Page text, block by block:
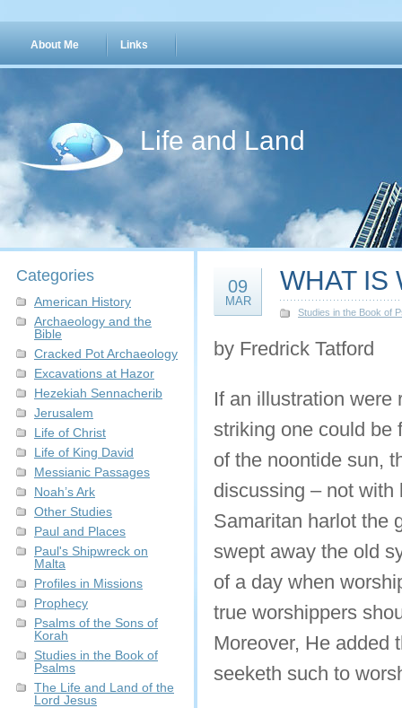
About Me Links
Life and Land
Categories
American History
Archaeology and the
Bible
Cracked Pot Archaeology
Excavations at Hazor
Hezekiah Sennacherib
Jerusalem
Life of Christ
Life of King David
Messianic Passages
Noah’s Ark
Other Studies
Paul and Places
Paul's Shipwreck on
Malta
Profiles in Missions
Prophecy
Psalms of the Sons of
Korah
Studies in the Book of
Psalms
The Life and Land of the
Lord Jesus
09
MAR
WHAT IS
Studies in the Book of
by Fredrick Tatford
If an illustration were
striking one could be
of the noontide sun,
discussing – not with
Samaritan harlot the
swept away the old
of a day when
true worshippers
Moreover, He added
seeketh such to